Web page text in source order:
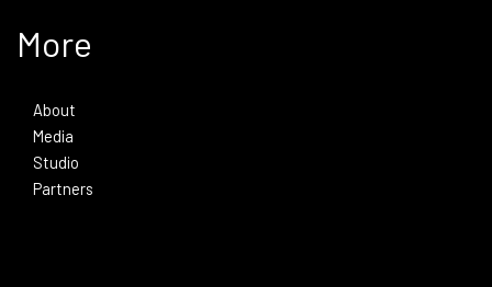
More
About
Media
Studio
Partners